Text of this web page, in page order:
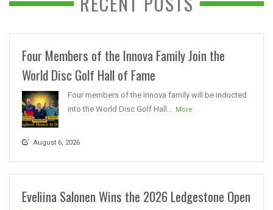
Four Members of the Innova Family Join the
World Disc Golf Hall of Fame
Four members of the Innova family will be inducted
into the World Disc Golf Hall... More
August 6, 2026
Eveliina Salonen Wins the 2026 Ledgestone Open